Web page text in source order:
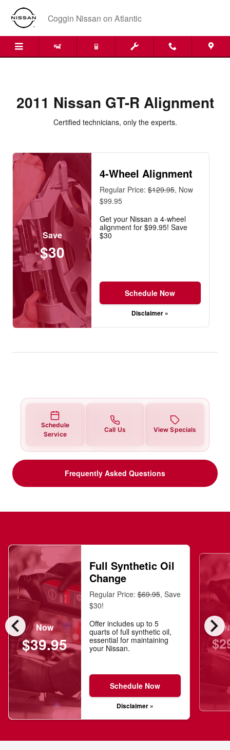
Skip to main content
2011 Nissan GT-R Alignment
Coggin Nissan on Atlantic
2011 Nissan GT-R Alignment
Certified technicians, only the experts.
Save
$30
4-Wheel Alignment
Regular Price:$129.95, Now
$99.95
Get your Nissan a 4-wheel
alignment for $99.95! Save
$30
Schedule Now
Disclaimer »
Schedule
Service
Call Us View Specials
Frequently Asked Questions
chevron_left chevron_right
Now
$39.95
Full Synthetic Oil
Change
Regular Price:$69.95, Save
$30!
Offer includes up to 5
quarts of full synthetic oil,
essential for maintaining
your Nissan.
Schedule Now
Disclaimer »